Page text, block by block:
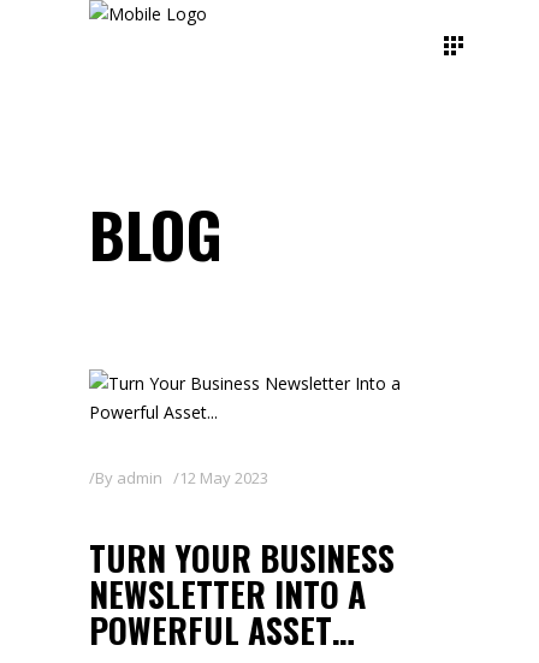
BLOG
By admin 12 May 2023
TURN YOUR BUSINESS
NEWSLETTER INTO A
POWERFUL ASSET…